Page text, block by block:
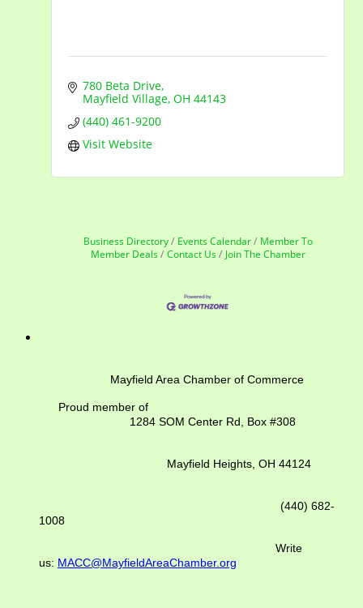
780 Beta Drive
Mayfield Village OH 44143
(440) 461-9200
Visit Website
Business Directory Events Calendar
Member To
Member Deals
Contact Us Join The Chamber
Mayfield Area Chamber of Commerce
Proud member of
1284 SOM Center Rd, Box #308
Mayfield Heights, OH 44124
(440) 682-
1008
Write
us: MACC@MayfieldAreaChamber.org